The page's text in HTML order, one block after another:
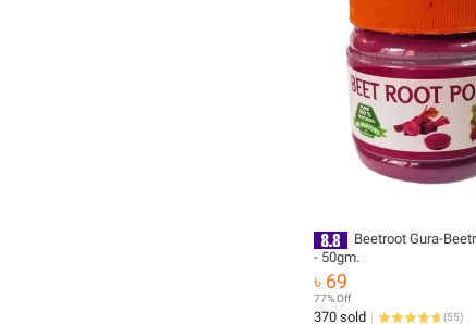
Beetroot Gura-
- 50gm.
৳ 69
77% Off
370 sold (55)